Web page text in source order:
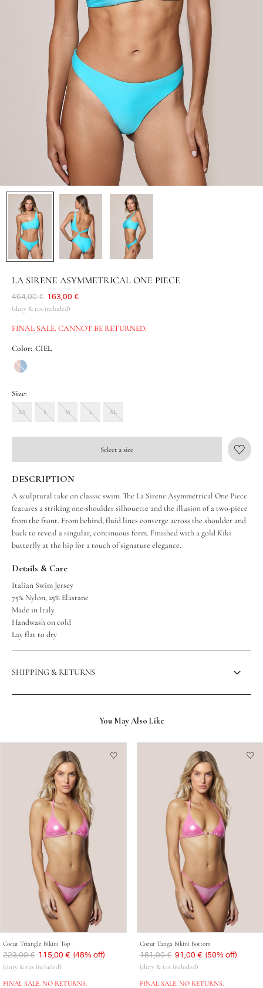
LA SIRENE ASYMMETRICAL ONE PIECE
Was
464,00 € Now
163,00 €
(duty & tax included)
FINAL SALE. CANNOT BE RETURNED.
Color: CIEL
Size:
XS S M L XL
Select a size
DESCRIPTION
A sculptural take on classic swim. The La Sirene Asymmetrical One Piece
features a striking one-shoulder silhouette and the illusion of a two-piece
from the front. From behind, fluid lines converge across the shoulder and
back to reveal a singular, continuous form. Finished with a gold Kiki
butterfly at the hip for a touch of signature elegance.
Details & Care
Italian Swim Jersey
75% Nylon, 25% Elastane
Made in Italy
Handwash on cold
Lay flat to dry
SHIPPING & RETURNS
You May Also Like
Coeur Triangle Bikini Top
Was
223,00 € Now
115,00 € (48% off)
(duty & tax included)
FINAL SALE. NO RETURNS.
Coeur Tanga Bikini Bottom
Was
181,00 € Now
91,00 € (50% off)
(duty & tax included)
FINAL SALE. NO RETURNS.